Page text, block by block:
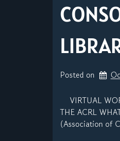
Posted on
VIRTUAL
THE ACRL
(Association of